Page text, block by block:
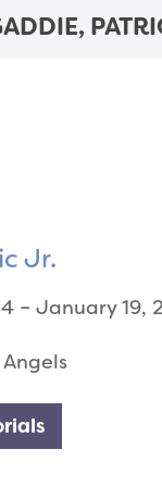
Jr.
– January 19,